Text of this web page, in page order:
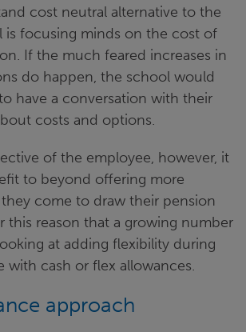
cost neutral alternative to the
is focusing minds on the cost of
If the much feared increases in
do happen, the school would
have a conversation with their
costs and options.
of the employee, however, it
to beyond offering more
come to draw their pension
this reason that a growing number
at adding flexibility during
with cash or flex allowances.
approach